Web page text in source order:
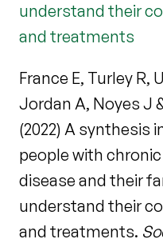
understand their
and treatments
France E, Turley R,
Jordan A, Noyes J
(2022) A synthesis
people with
disease and their
understand their
and treatments.